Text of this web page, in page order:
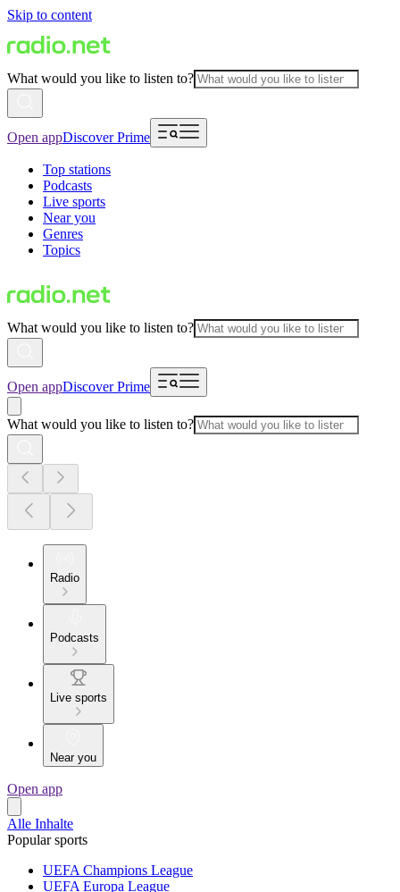
Skip to content
What would you like to listen to?
Open appDiscover Prime
Top stations
Podcasts
Live sports
Near you
Genres
Topics
What would you like to listen to?
Open appDiscover Prime
What would you like to listen to?
Radio
Podcasts
Live sports
Near you
Open app
Alle Inhalte
Popular sports
UEFA Champions League
UEFA Europa League